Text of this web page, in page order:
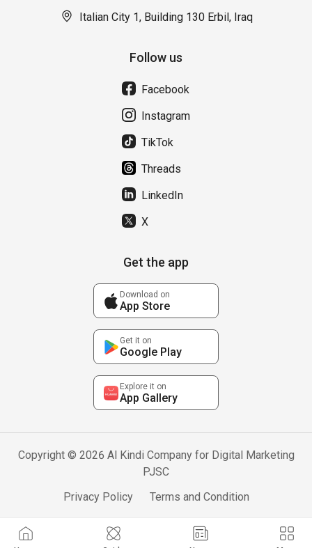
Italian City 1, Building 130 Erbil, Iraq
Follow us
Facebook
Instagram
TikTok
Threads
LinkedIn
X
Get the app
Download on
App Store
Get it on
Google Play
Explore it on
App Gallery
Copyright © 2026 Al Kindi Company for Digital Marketing
PJSC
Privacy Policy
Terms and Condition